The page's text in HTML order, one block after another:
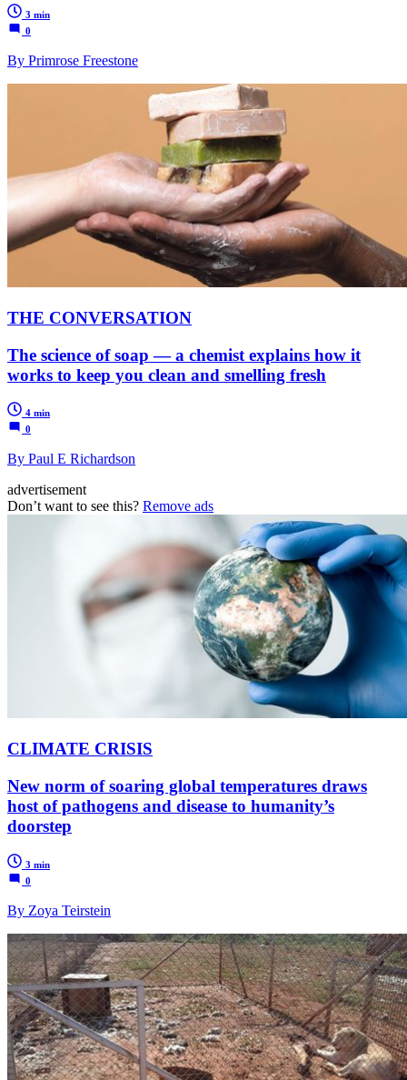
3 min
0
By Primrose Freestone
THE CONVERSATION
The science of soap — a chemist explains how it
works to keep you clean and smelling fresh
4 min
0
By Paul E Richardson
advertisement
Don’t want to see this? Remove ads
CLIMATE CRISIS
New norm of soaring global temperatures draws
host of pathogens and disease to humanity’s
doorstep
3 min
0
By Zoya Teirstein